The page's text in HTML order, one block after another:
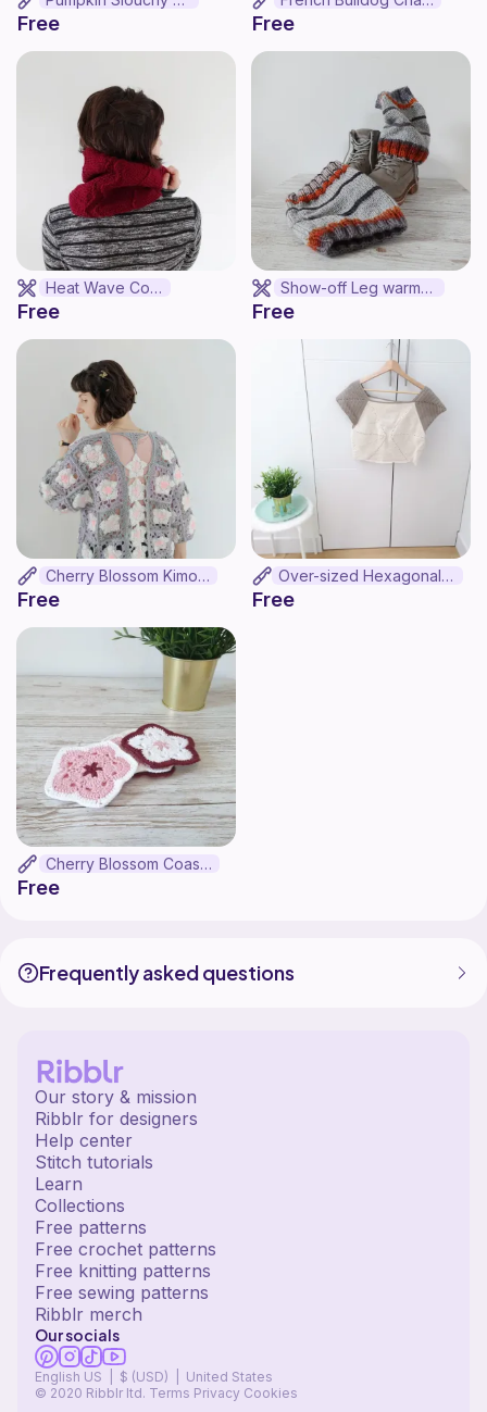
Free Free
Heat Wave Cowl
Free
Show-off Leg warmers
Free
Cherry Blossom Kimono
Free
Over-sized Hexagonal Crop Top
Free
Cherry Blossom Coaster
Free
Frequently asked questions
Our story & mission
Ribblr for designers
Help center
Stitch tutorials
Learn
Collections
Free patterns
Free crochet patterns
Free knitting patterns
Free sewing patterns
Ribblr merch
Our socials
English US | $ (USD) | United States
© 2020 Ribblr ltd. Terms Privacy Cookies